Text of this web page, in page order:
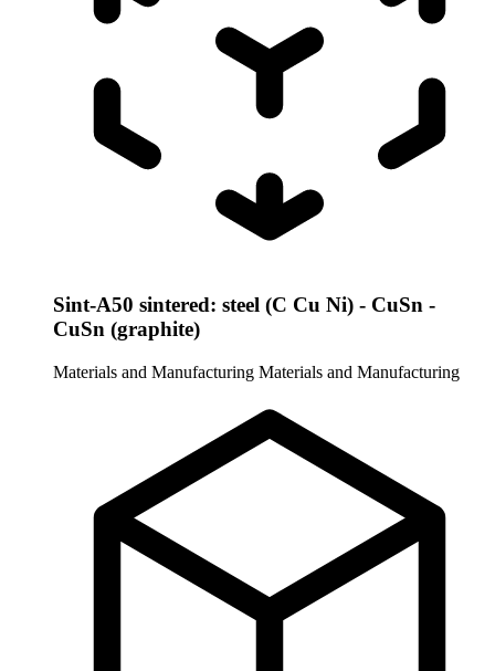
Sint-A50 sintered: steel (C Cu Ni) - CuSn -
CuSn (graphite)
Materials and Manufacturing Materials and Manufacturing